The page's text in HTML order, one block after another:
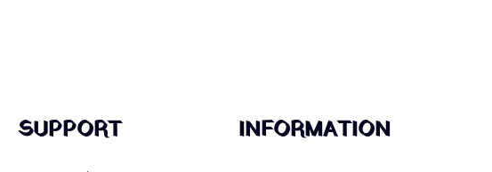
SUPPORT INFORMATION